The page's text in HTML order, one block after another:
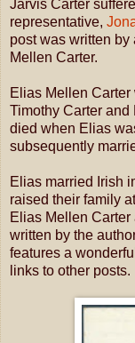
Jarvis Carter
representative,
post was written by
Mellen Carter.
Elias Mellen Carter
Timothy Carter
died when Elias
subsequently
Elias married Irish
raised their family
Elias Mellen
written by the
features a
links to other posts.